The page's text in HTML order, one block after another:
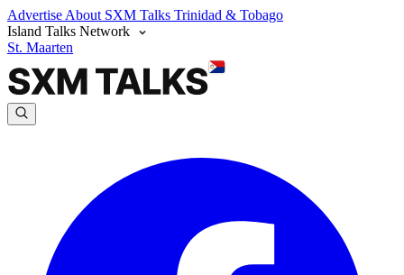
Advertise About SXM Talks Trinidad & Tobago
Island Talks Network
St. Maarten